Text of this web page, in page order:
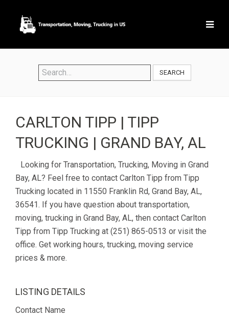
SEARCH
CARLTON TIPP | TIPP
TRUCKING | GRAND BAY, AL
Looking for Transportation, Trucking, Moving in Grand
Bay, AL? Feel free to contact Carlton Tipp from Tipp
Trucking located in 11550 Franklin Rd, Grand Bay, AL,
36541. If you have question about transportation,
moving, trucking in Grand Bay, AL, then contact Carlton
Tipp from Tipp Trucking at (251) 865-0513 or visit the
office. Get working hours, trucking, moving service
prices & more.
LISTING DETAILS
Contact Name